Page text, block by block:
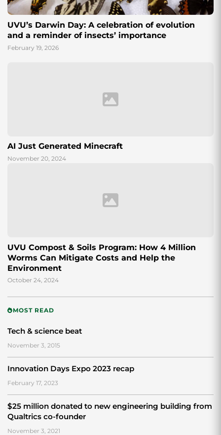
UVU’s Darwin Day: A celebration of evolution
and a reminder of insects’ importance
February 19, 2026
AI Just Generated Minecraft
November 20, 2024
UVU Compost & Soils Program: How 4 Million
Worms Can Mitigate Costs and Help the
Environment
October 24, 2024
MOST READ
Tech & science beat
November 3, 2015
Innovation Days Expo 2023 recap
February 17, 2023
$25 million donated to new engineering building from
Qualtrics co-founder
November 3, 2021